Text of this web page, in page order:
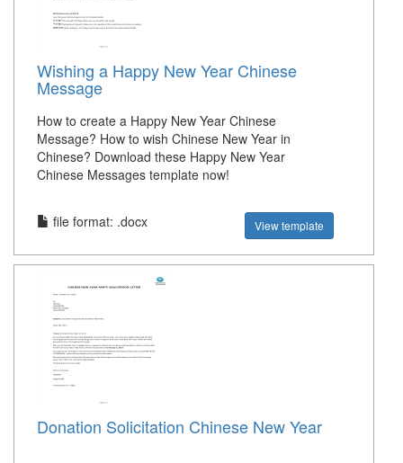
Wishing a Happy New Year Chinese
Message
How to create a Happy New Year Chinese
Message? How to wish Chinese New Year in
Chinese? Download these Happy New Year
Chinese Messages template now!
file format: .docx View template
Donation Solicitation Chinese New Year